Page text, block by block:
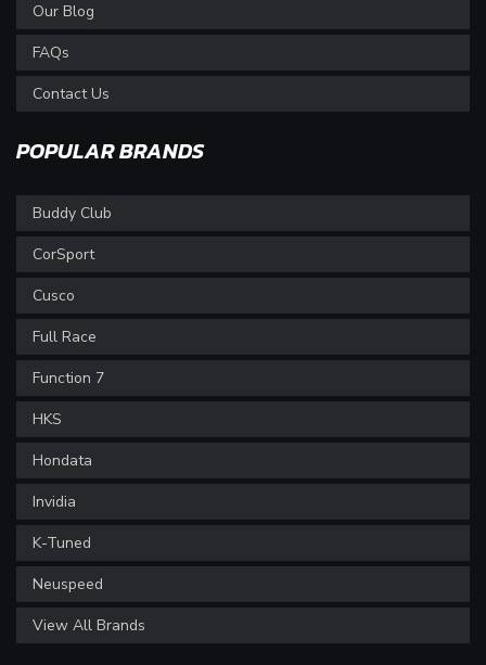
Our Blog
FAQs
Contact Us
POPULAR BRANDS
Buddy Club
CorSport
Cusco
Full Race
Function 7
HKS
Hondata
Invidia
K-Tuned
Neuspeed
View All Brands